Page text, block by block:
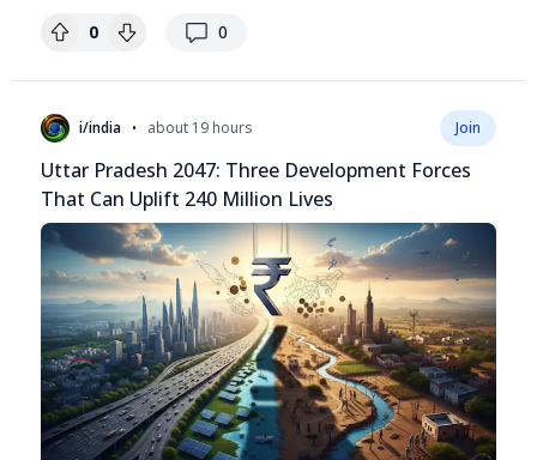
0 0
replies
i/india • about 19 hours Join
Uttar Pradesh 2047: Three Development Forces
That Can Uplift 240 Million Lives